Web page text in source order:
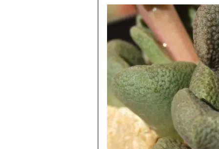
5) von Staden, L. 2016.
Aloinopsis
version 2017.1. Accessed on 2017/
Aloinopsis rosulata
in: Bradleya:
7) Wikipedia contributors.
Apr. 2014. Web. 17 Sep. 2017